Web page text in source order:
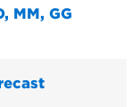
MM, GG